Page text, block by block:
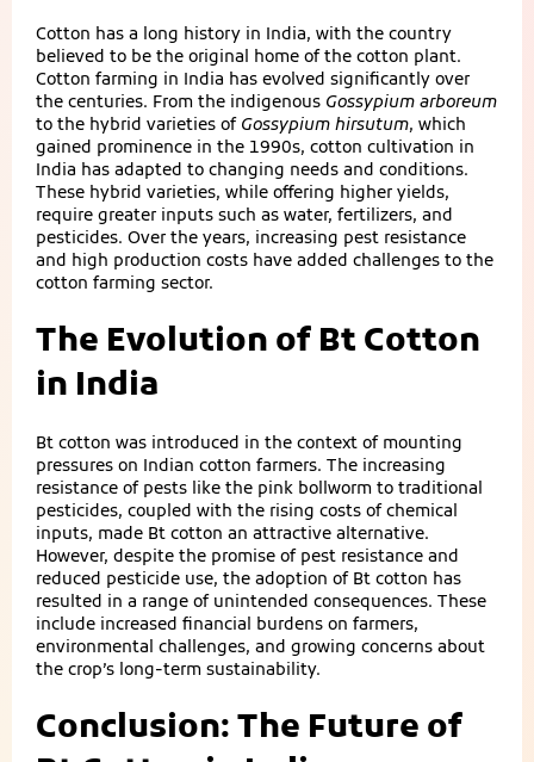
Cotton has a long history in India, with the country
believed to be the original home of the cotton plant.
Cotton farming in India has evolved significantly over
the centuries. From the indigenous Gossypium arboreum
to the hybrid varieties of Gossypium hirsutum, which
gained prominence in the 1990s, cotton cultivation in
India has adapted to changing needs and conditions.
These hybrid varieties, while offering higher yields,
require greater inputs such as water, fertilizers, and
pesticides. Over the years, increasing pest resistance
and high production costs have added challenges to the
cotton farming sector.
The Evolution of Bt Cotton
in India
Bt cotton was introduced in the context of mounting
pressures on Indian cotton farmers. The increasing
resistance of pests like the pink bollworm to traditional
pesticides, coupled with the rising costs of chemical
inputs, made Bt cotton an attractive alternative.
However, despite the promise of pest resistance and
reduced pesticide use, the adoption of Bt cotton has
resulted in a range of unintended consequences. These
include increased financial burdens on farmers,
environmental challenges, and growing concerns about
the crop’s long-term sustainability.
Conclusion: The Future of